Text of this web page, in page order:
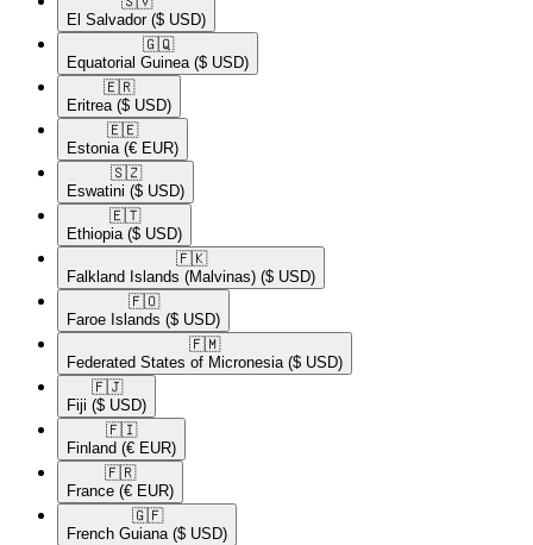
El Salvador ($ USD)
🇬🇶​
Equatorial Guinea ($ USD)
🇪🇷​
Eritrea ($ USD)
🇪🇪​
Estonia (€ EUR)
🇸🇿​
Eswatini ($ USD)
🇪🇹​
Ethiopia ($ USD)
🇫🇰​
Falkland Islands (Malvinas) ($ USD)
🇫🇴​
Faroe Islands ($ USD)
🇫🇲​
Federated States of Micronesia ($ USD)
🇫🇯​
Fiji ($ USD)
🇫🇮​
Finland (€ EUR)
🇫🇷​
France (€ EUR)
🇬🇫​
French Guiana ($ USD)